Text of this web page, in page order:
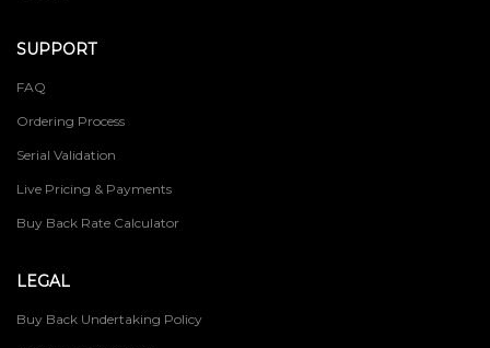
SUPPORT
FAQ
Ordering Process
Serial Validation
Live Pricing & Payments
Buy Back Rate Calculator
LEGAL
Buy Back Undertaking Policy